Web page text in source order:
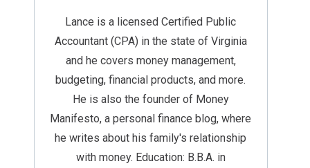
Lance is a licensed Certified Public
Accountant (CPA) in the state of Virginia
and he covers money management,
budgeting, financial products, and more.
He is also the founder of Money
Manifesto, a personal finance blog, where
he writes about his family's relationship
with money. Education: B.B.A. in